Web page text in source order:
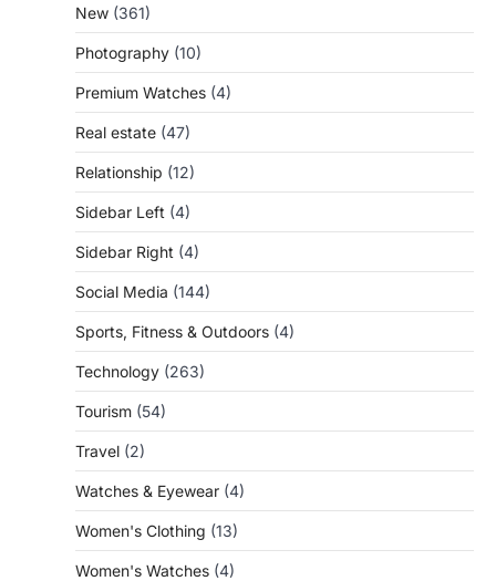
New (361)
Photography (10)
Premium Watches (4)
Real estate (47)
Relationship (12)
Sidebar Left (4)
Sidebar Right (4)
Social Media (144)
Sports, Fitness & Outdoors (4)
Technology (263)
Tourism (54)
Travel (2)
Watches & Eyewear (4)
Women's Clothing (13)
Women's Watches (4)